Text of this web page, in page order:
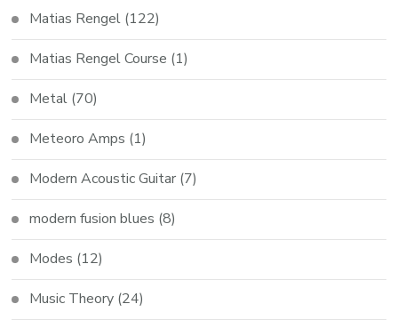
Matias Rengel (122)
Matias Rengel Course (1)
Metal (70)
Meteoro Amps (1)
Modern Acoustic Guitar (7)
modern fusion blues (8)
Modes (12)
Music Theory (24)